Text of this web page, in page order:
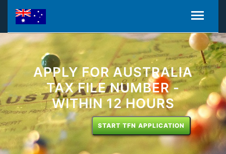
APPLY FOR AUSTRALIA
TAX FILE NUMBER -
WITHIN 12 HOURS
START TFN APPLICATION